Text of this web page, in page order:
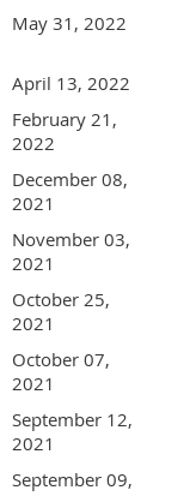
May 31, 2022
April 13, 2022
February 21,
2022
December 08,
2021
November 03,
2021
October 25,
2021
October 07,
2021
September 12,
2021
September 09,